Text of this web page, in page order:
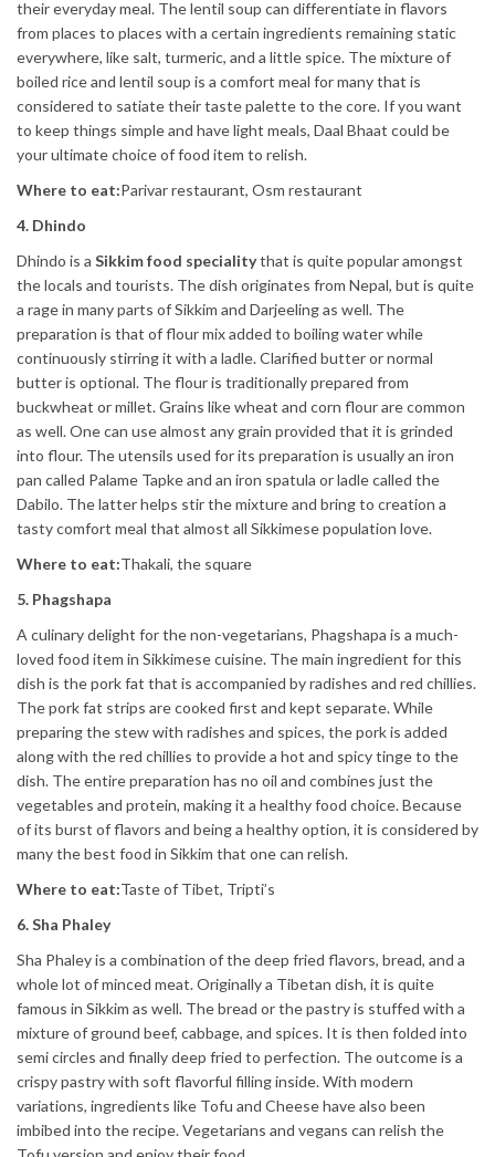
their everyday meal. The lentil soup can differentiate in flavors
from places to places with a certain ingredients remaining static
everywhere, like salt, turmeric, and a little spice. The mixture of
boiled rice and lentil soup is a comfort meal for many that is
considered to satiate their taste palette to the core. If you want
to keep things simple and have light meals, Daal Bhaat could be
your ultimate choice of food item to relish.
Where to eat:Parivar restaurant, Osm restaurant
4. Dhindo
Dhindo is a Sikkim food specialitythat is quite popular amongst
the locals and tourists. The dish originates from Nepal, but is quite
a rage in many parts of Sikkim and Darjeeling as well. The
preparation is that of flour mix added to boiling water while
continuously stirring it with a ladle. Clarified butter or normal
butter is optional. The flour is traditionally prepared from
buckwheat or millet. Grains like wheat and corn flour are common
as well. One can use almost any grain provided that it is grinded
into flour. The utensils used for its preparation is usually an iron
pan called Palame Tapke and an iron spatula or ladle called the
Dabilo. The latter helps stir the mixture and bring to creation a
tasty comfort meal that almost all Sikkimese population love.
Where to eat:Thakali, the square
5. Phagshapa
A culinary delight for the non-vegetarians, Phagshapa is a much-
loved food item in Sikkimese cuisine. The main ingredient for this
dish is the pork fat that is accompanied by radishes and red chillies.
The pork fat strips are cooked first and kept separate. While
preparing the stew with radishes and spices, the pork is added
along with the red chillies to provide a hot and spicy tinge to the
dish. The entire preparation has no oil and combines just the
vegetables and protein, making it a healthy food choice. Because
of its burst of flavors and being a healthy option, it is considered by
many the best food in Sikkim that one can relish.
Where to eat:Taste of Tibet, Tripti’s
6. Sha Phaley
Sha Phaley is a combination of the deep fried flavors, bread, and a
whole lot of minced meat. Originally a Tibetan dish, it is quite
famous in Sikkim as well. The bread or the pastry is stuffed with a
mixture of ground beef, cabbage, and spices. It is then folded into
semi circles and finally deep fried to perfection. The outcome is a
crispy pastry with soft flavorful filling inside. With modern
variations, ingredients like Tofu and Cheese have also been
imbibed into the recipe. Vegetarians and vegans can relish the